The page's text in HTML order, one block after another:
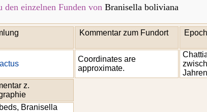
den einzelnen Funden von Branisella boliviana
Kommentar zum Fundort
Coordinates are
approximate.
Jahren
z.
Branisella